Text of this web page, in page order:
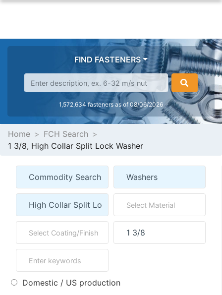
FIND FASTENERS
1,572,634 fasteners as of 08/06/2026
Home
FCH Search
1 3/8, High Collar Split Lock Washer
Domestic / US production